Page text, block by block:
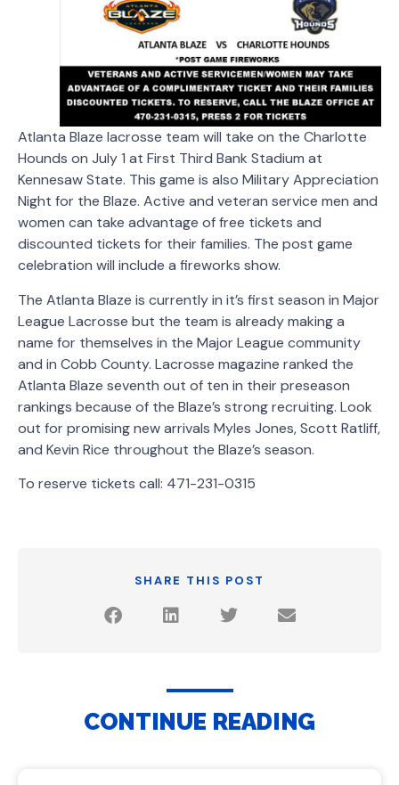
Atlanta Blaze lacrosse team will take on the Charlotte
Hounds on July 1 at First Third Bank Stadium at
Kennesaw State. This game is also Military Appreciation
Night for the Blaze. Active and veteran service men and
women can take advantage of free tickets and
discounted tickets for their families. The post game
celebration will include a fireworks show.
The Atlanta Blaze is currently in it’s first season in Major
League Lacrosse but the team is already making a
name for themselves in the Major League community
and in Cobb County. Lacrosse magazine ranked the
Atlanta Blaze seventh out of ten in their preseason
rankings because of the Blaze’s strong recruiting. Look
out for promising new arrivals Myles Jones, Scott Ratliff,
and Kevin Rice throughout the Blaze’s season.
To reserve tickets call: 471-231-0315
SHARE THIS POST
CONTINUE READING